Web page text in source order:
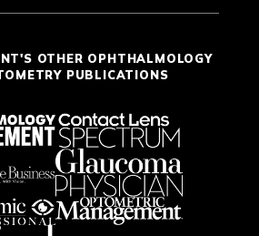
OTHER OPHTHALMOLOGY
PUBLICATIONS